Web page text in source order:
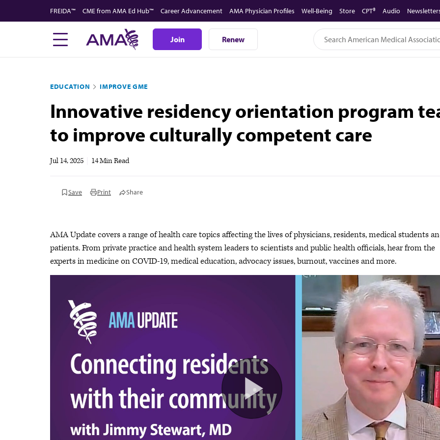
to
FREIDA™ CME from AMA Ed Hub™ Career Advancement AMA Physician Profiles Well-Being Store CPT® Audio
Join Renew
EDUCATION IMPROVE GME
Innovative residency orientation program
to improve culturally competent care
Jul 14, 2025 14 Min Read
Save Print Share
AMA Update covers a range of health care topics affecting the lives of physicians, residents, medical students
patients. From private practice and health system leaders to scientists and public health officials, hear from the
experts in medicine on COVID-19, medical education, advocacy issues, burnout, vaccines and more.